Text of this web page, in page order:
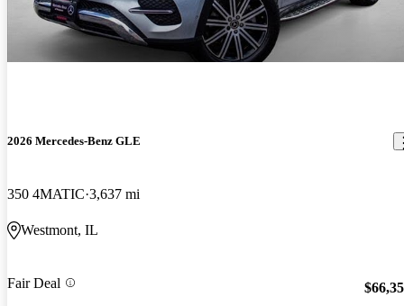
2026 Mercedes-Benz GLE
350 4MATIC 3,637 mi
Westmont, IL
Fair Deal